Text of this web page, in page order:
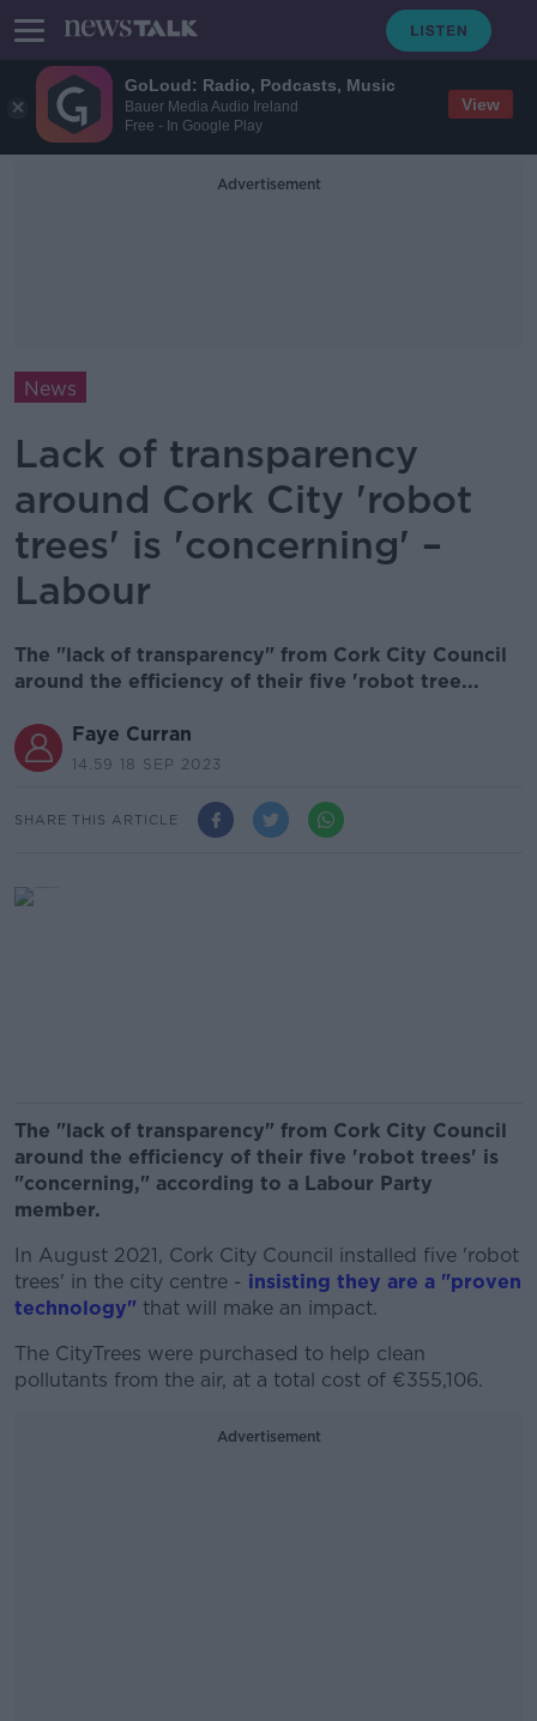
GoLoud: Radio, Podcasts, Music
Bauer Media Audio Ireland
Free - In Google Play
View
Advertisement
News
Lack of transparency
around Cork City 'robot
trees' is 'concerning' –
Labour
The "lack of transparency" from Cork City Council
around the efficiency of their five 'robot tree...
Faye Curran
14.59 18 SEP 2023
SHARE THIS ARTICLE
The "lack of transparency" from Cork City Council
around the efficiency of their five 'robot trees' is
"concerning," according to a Labour Party
member.
In August 2021, Cork City Council installed five 'robot
trees' in the city centre - insisting they are a "proven
technology" that will make an impact.
The CityTrees were purchased to help clean
pollutants from the air, at a total cost of €355,106.
Advertisement